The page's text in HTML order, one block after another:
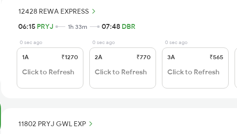
12428 REWA EXPRESS
06:15 PRYJ 1h 33m 07:48 DBR
0 sec ago
1A ₹1270
Click to Refresh
0 sec ago
2A ₹770
Click to Refresh
0 sec ago
3A ₹565
Click to Refresh
11802 PRYJ GWL EXP